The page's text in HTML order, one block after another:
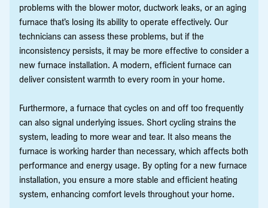
problems with the blower motor, ductwork leaks, or an aging
furnace that’s losing its ability to operate effectively. Our
technicians can assess these problems, but if the
inconsistency persists, it may be more effective to consider a
new furnace installation. A modern, efficient furnace can
deliver consistent warmth to every room in your home.
Furthermore, a furnace that cycles on and off too frequently
can also signal underlying issues. Short cycling strains the
system, leading to more wear and tear. It also means the
furnace is working harder than necessary, which affects both
performance and energy usage. By opting for a new furnace
installation, you ensure a more stable and efficient heating
system, enhancing comfort levels throughout your home.